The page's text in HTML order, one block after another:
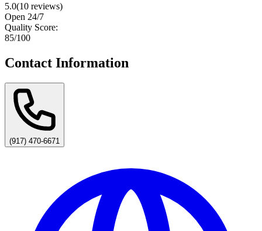
5.0(10 reviews)
Open 24/7
Quality Score:
85/100
Contact Information
(917) 470-6671